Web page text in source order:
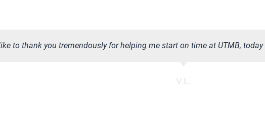
to thank you tremendously for helping me start on time at UTMB,